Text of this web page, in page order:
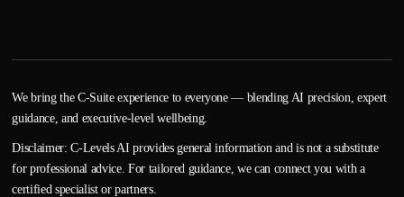
We bring the C-Suite experience to everyone — blending AI precision, expert
guidance, and executive-level wellbeing.
Disclaimer: C-Levels AI provides general information and is not a substitute
for professional advice. For tailored guidance, we can connect you with a
certified specialist or partners.